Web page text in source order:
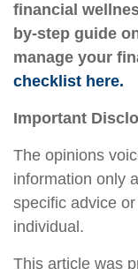
financial
by-step guide
manage your
checklist here.
Important
The opinions
information only
specific advice
individual.
This article was